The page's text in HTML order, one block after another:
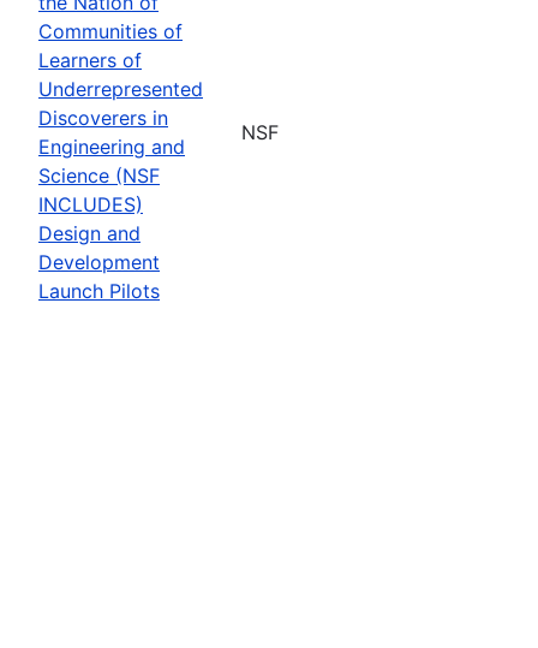
Communities of
Learners of
Underrepresented
Discoverers in
Engineering and
Science (NSF
INCLUDES)
Design and
Development
Launch Pilots
NSF